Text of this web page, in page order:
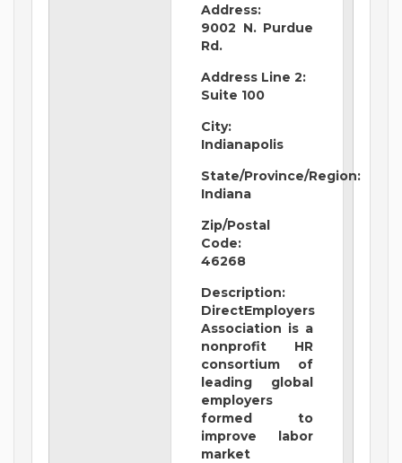
Address:
9002 N. Purdue
Rd.
Address Line 2:
Suite 100
City:
Indianapolis
State/Province/Region:
Indiana
Zip/Postal
Code:
46268
Description:
DirectEmployers
Association is a
nonprofit HR
consortium of
leading global
employers
formed to
improve labor
market